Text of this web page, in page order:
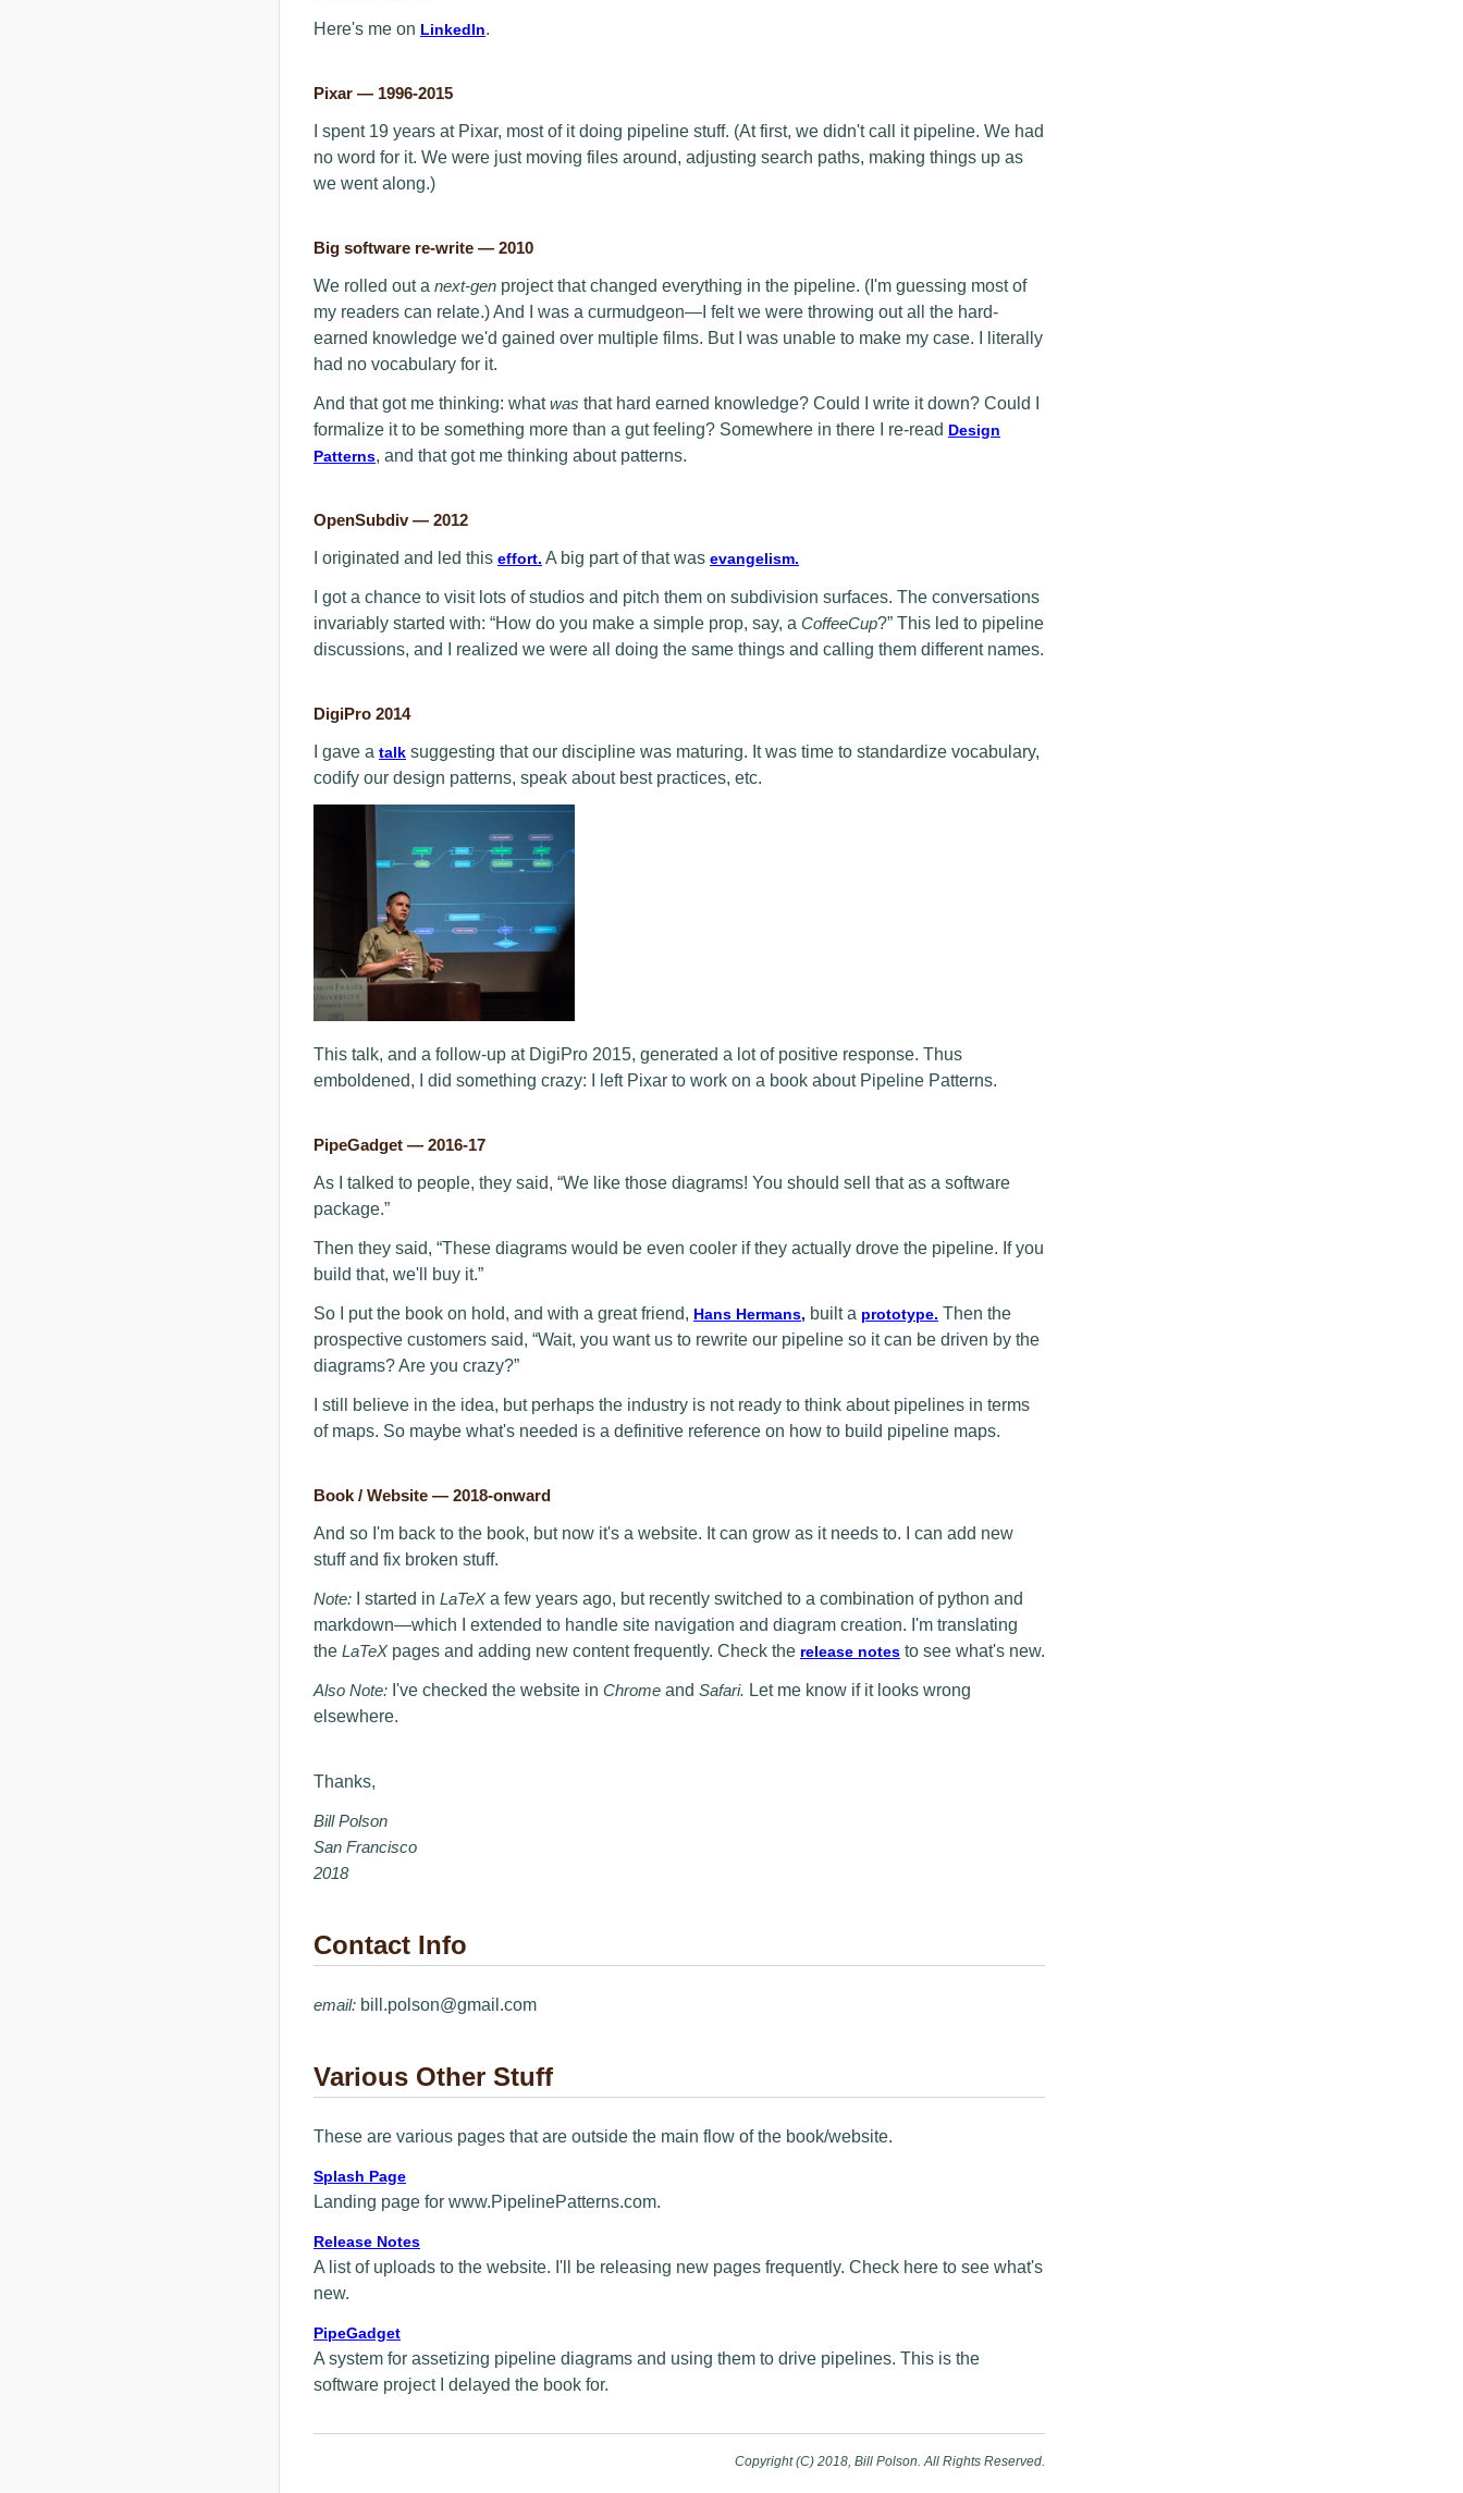
Here's me on LinkedIn.
Pixar — 1996-2015
I spent 19 years at Pixar, most of it doing pipeline stuff. (At first, we didn't call it pipeline. We had
no word for it. We were just moving files around, adjusting search paths, making things up as
we went along.)
Big software re-write — 2010
We rolled out a next-gen project that changed everything in the pipeline. (I'm guessing most of
my readers can relate.) And I was a curmudgeon—I felt we were throwing out all the hard-
earned knowledge we'd gained over multiple films. But I was unable to make my case. I literally
had no vocabulary for it.
And that got me thinking: whatwas that hard earned knowledge? Could I write it down? Could I
formalize it to be something more than a gut feeling? Somewhere in there I re-read Design
Patterns, and that got me thinking about patterns.
OpenSubdiv — 2012
I originated and led this effort. A big part of that was evangelism.
I got a chance to visit lots of studios and pitch them on subdivision surfaces. The conversations
invariably started with: “How do you make a simple prop, say, a CoffeeCup?” This led to pipeline
discussions, and I realized we were all doing the same things and calling them different names.
DigiPro 2014
I gave a talk suggesting that our discipline was maturing. It was time to standardize vocabulary,
codify our design patterns, speak about best practices, etc.
This talk, and a follow-up at DigiPro 2015, generated a lot of positive response. Thus
emboldened, I did something crazy: I left Pixar to work on a book about Pipeline Patterns.
PipeGadget — 2016-17
As I talked to people, they said, “We like those diagrams! You should sell that as a software
package.”
Then they said, “These diagrams would be even cooler if they actually drove the pipeline. If you
build that, we'll buy it.”
So I put the book on hold, and with a great friend, Hans Hermans, built a prototype. Then the
prospective customers said, “Wait, you want us to rewrite our pipeline so it can be driven by the
diagrams? Are you crazy?”
I still believe in the idea, but perhaps the industry is not ready to think about pipelines in terms
of maps. So maybe what's needed is a definitive reference on how to build pipeline maps.
Book / Website — 2018-onward
And so I'm back to the book, but now it's a website. It can grow as it needs to. I can add new
stuff and fix broken stuff.
Note: I started in LaTeXa few years ago, but recently switched to a combination of python and
markdown—which I extended to handle site navigation and diagram creation. I'm translating
the LaTeXpages and adding new content frequently. Check the release notes to see what's new.
Also Note: I've checked the website in Chrome and Safari. Let me know if it looks wrong
elsewhere.
Thanks,
Bill Polson
San Francisco
2018
Contact Info
email: bill.polson@gmail.com
Various Other Stuff
These are various pages that are outside the main flow of the book/website.
Splash Page
Landing page for www.PipelinePatterns.com.
Release Notes
A list of uploads to the website. I'll be releasing new pages frequently. Check here to see what's
new.
PipeGadget
A system for assetizing pipeline diagrams and using them to drive pipelines. This is the
software project I delayed the book for.
Copyright (C) 2018, Bill Polson. All Rights Reserved.